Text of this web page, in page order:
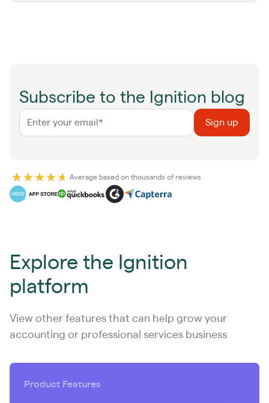
Subscribe to the Ignition blog
Average based on thousands of reviews
Explore the Ignition
platform
View other features that can help grow your
accounting or professional services business
Product Features